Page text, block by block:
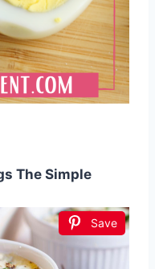
The Simple
Save